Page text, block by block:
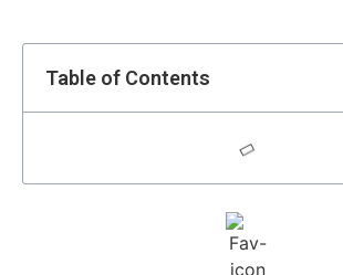
Table of Contents